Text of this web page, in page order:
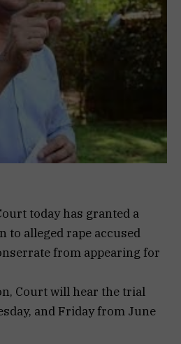
today has granted a
to alleged rape accused
from appearing for
Court will hear the trial
and Friday from June